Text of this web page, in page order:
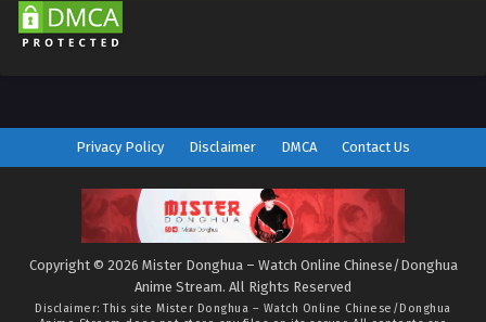
Privacy Policy Disclaimer DMCA Contact Us
Copyright © 2026 Mister Donghua – Watch Online Chinese/Donghua
Anime Stream. All Rights Reserved
Disclaimer: This siteMister Donghua – Watch Online Chinese/Donghua